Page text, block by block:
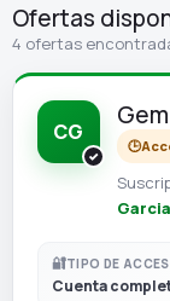
Ofertas
4 ofertas
CG
🕒
Garcia
🔐TIPO DE
Cuenta